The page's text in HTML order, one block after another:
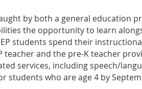
by both a general education
the opportunity to learn
students spend their
teacher and the pre-K teacher
services, including speech/
students who are age 4 by